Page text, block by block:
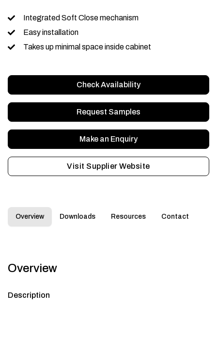
Integrated Soft Close mechanism
Easy installation
Takes up minimal space inside cabinet
Check Availability
Request Samples
Make an Enquiry
Visit Supplier Website
Overview Downloads Resources Contact
Overview
Description